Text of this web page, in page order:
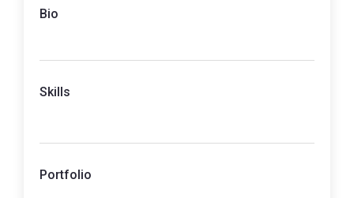
Bio
Skills
Portfolio